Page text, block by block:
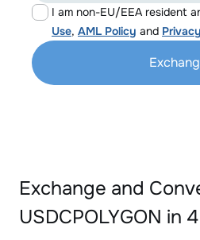
I am non-EU/EEA resident
Use, AML Policy and
Exchange and
USDCPOLYGON in